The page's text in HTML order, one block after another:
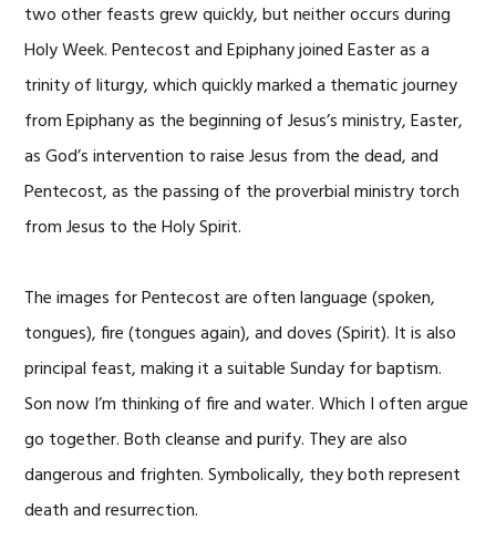
two other feasts grew quickly, but neither occurs during
Holy Week. Pentecost and Epiphany joined Easter as a
trinity of liturgy, which quickly marked a thematic journey
from Epiphany as the beginning of Jesus’s ministry, Easter,
as God’s intervention to raise Jesus from the dead, and
Pentecost, as the passing of the proverbial ministry torch
from Jesus to the Holy Spirit.
The images for Pentecost are often language (spoken,
tongues), fire (tongues again), and doves (Spirit). It is also
principal feast, making it a suitable Sunday for baptism.
Son now I’m thinking of fire and water. Which I often argue
go together. Both cleanse and purify. They are also
dangerous and frighten. Symbolically, they both represent
death and resurrection.